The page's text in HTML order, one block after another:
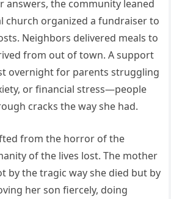
answers, the community leaned
church organized a fundraiser to
Neighbors delivered meals to
from out of town. A support
overnight for parents struggling
or financial stress—people
cracks the way she had.
from the horror of the
of the lives lost. The mother
by the tragic way she died but by
her son fiercely, doing